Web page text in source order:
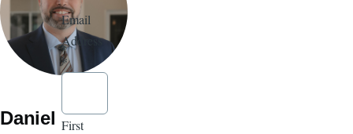
Daniel
Email
Address
*
First